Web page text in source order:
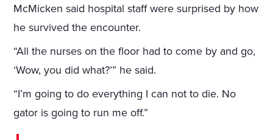
McMicken said hospital staff were surprised by how
he survived the encounter.
“All the nurses on the floor had to come by and go,
‘Wow, you did what?’” he said.
“I’m going to do everything I can not to die. No
gator is going to run me off.”